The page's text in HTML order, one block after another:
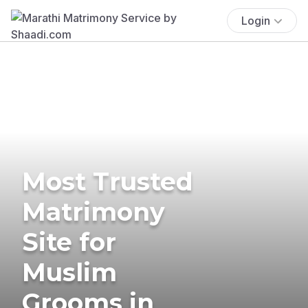
Login
Most Trusted
Matrimony
Site for
Muslim